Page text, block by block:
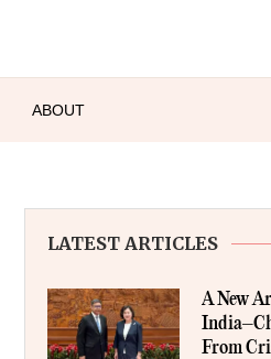
ABOUT
LATEST ARTICLES
A New
From